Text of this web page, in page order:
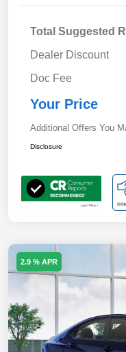
Total Suggested
Dealer Discount
Doc Fee
Your Price
Additional Offers You
Disclosure
2.9 % APR